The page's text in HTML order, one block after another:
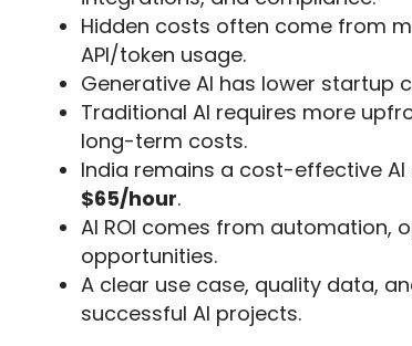
Hidden costs often come from
API/token usage.
Generative AI has lower startup
Traditional AI requires more
long-term costs.
India remains a cost-effective
$65/hour.
AI ROI comes from automation,
opportunities.
A clear use case, quality data,
successful AI projects.